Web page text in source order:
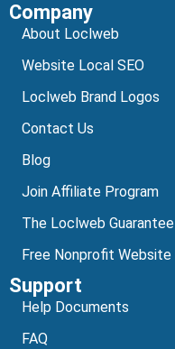
Alternative:
Company
About Loclweb
Website Local SEO
Loclweb Brand Logos
Contact Us
Blog
Join Affiliate Program
The Loclweb Guarantee
Free Nonprofit Website
Support
Help Documents
FAQ